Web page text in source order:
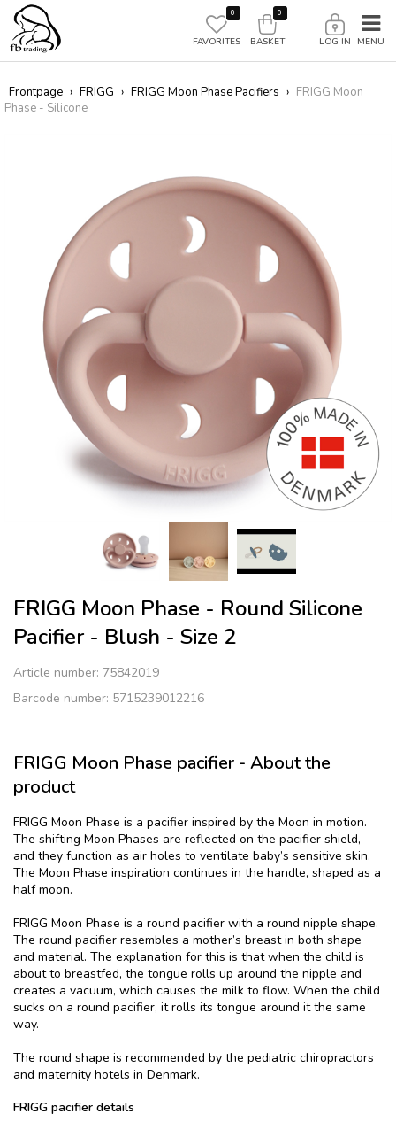
0
FAVORITES LOG IN
0
BASKET
Frontpage › FRIGG › FRIGG Moon Phase Pacifiers › FRIGG Moon
Phase - Silicone
FRIGG Moon Phase - Round Silicone
Pacifier - Blush - Size 2
Article number: 75842019
Barcode number: 5715239012216
FRIGG Moon Phase pacifier - About the
product
FRIGG Moon Phase is a pacifier inspired by the Moon in motion.
The shifting Moon Phases are reflected on the pacifier shield,
and they function as air holes to ventilate baby’s sensitive skin.
The Moon Phase inspiration continues in the handle, shaped as a
half moon.
FRIGG Moon Phase is a round pacifier with a round nipple shape.
The round pacifier resembles a mother’s breast in both shape
and material. The explanation for this is that when the child is
about to breastfed, the tongue rolls up around the nipple and
creates a vacuum, which causes the milk to flow. When the child
sucks on a round pacifier, it rolls its tongue around it the same
way.
The round shape is recommended by the pediatric chiropractors
and maternity hotels in Denmark.
FRIGG pacifier details